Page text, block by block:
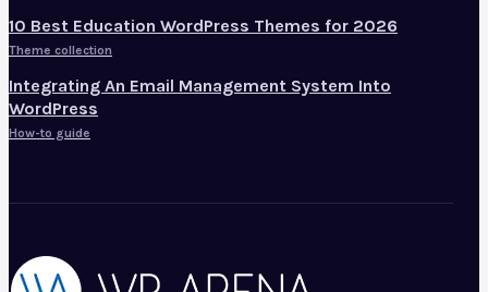
10 Best Education WordPress Themes for 2026
Theme collection
Integrating An Email Management System Into
WordPress
How-to guide